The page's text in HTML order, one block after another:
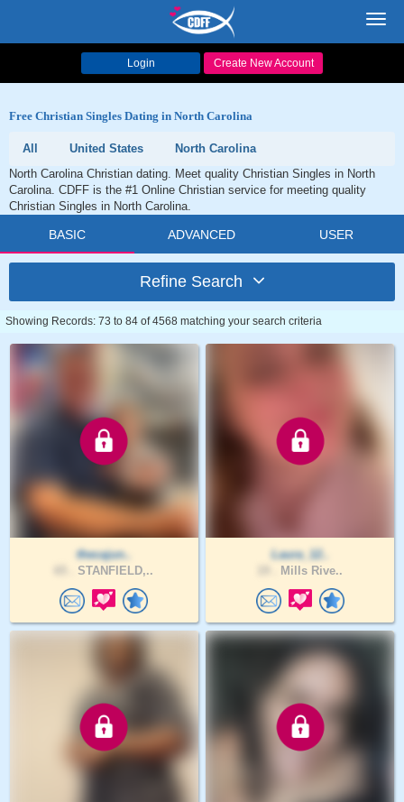
Login Create New Account
Free Christian Singles Dating in North Carolina
All United States
North Carolina
North Carolina Christian dating. Meet quality Christian Singles in North
Carolina. CDFF is the #1 Online Christian service for meeting quality
Christian Singles in North Carolina.
BASIC ADVANCED USER
Refine Search
Showing Records: 73 to 84 of 4568 matching your search criteria
thecajun..
STANFIELD,..
Laura_12..
Mills Rive..